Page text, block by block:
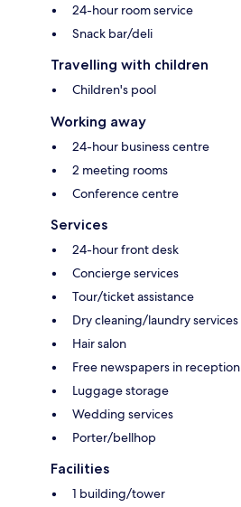
24-hour room service
Snack bar/deli
Travelling with children
Children's pool
Working away
24-hour business centre
2 meeting rooms
Conference centre
Services
24-hour front desk
Concierge services
Tour/ticket assistance
Dry cleaning/laundry services
Hair salon
Free newspapers in reception
Luggage storage
Wedding services
Porter/bellhop
Facilities
1 building/tower